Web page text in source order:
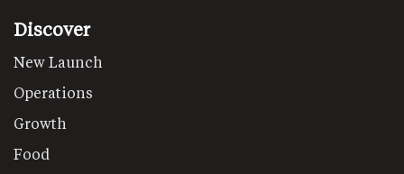
Discover
New Launch
Operations
Growth
Food